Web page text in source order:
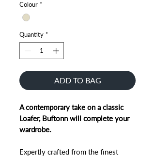
Colour *
Quantity *
ADD TO BAG
A contemporary take on a classic
Loafer, Buftonn will complete your
wardrobe.
Expertly crafted from the finest